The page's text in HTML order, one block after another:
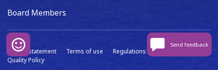
Board Members
Privacy statement Terms of use Regulations
Data capture
Quality Policy
Send feedback